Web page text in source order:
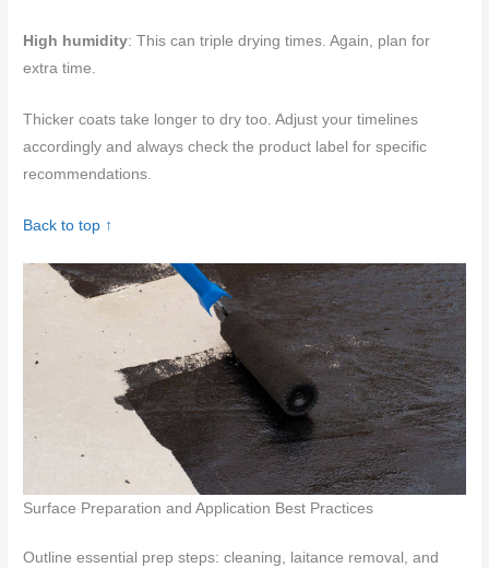
High humidity: This can triple drying times. Again, plan for
extra time.
Thicker coats take longer to dry too. Adjust your timelines
accordingly and always check the product label for specific
recommendations.
Back to top ↑
Surface Preparation and Application Best Practices
Outline essential prep steps: cleaning, laitance removal, and